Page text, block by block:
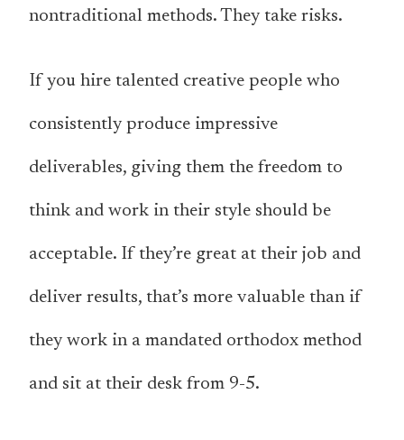
nontraditional methods. They take risks.
If you hire talented creative people who
consistently produce impressive
deliverables, giving them the freedom to
think and work in their style should be
acceptable. If they’re great at their job and
deliver results, that’s more valuable than if
they work in a mandated orthodox method
and sit at their desk from 9-5.